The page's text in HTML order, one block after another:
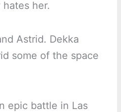
her.
Astrid. Dekka
some of the space
epic battle in Las